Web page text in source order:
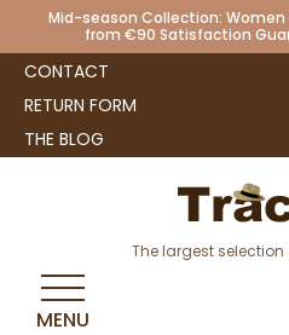
Mid-season Collection: Women
from €90 Satisfaction
CONTACT
RETURN FORM
THE BLOG
The largest
MENU